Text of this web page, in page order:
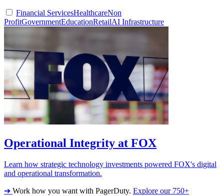
Financial ServicesHealthcareNon
ProfitGovernmentEducationRetailAI Infrastructure
Operational Integrity at FOX
Learn how strategic technology investments powered FOX's digital
and operational transformation.
➔ Work how you want with PagerDuty. Explore our 750+